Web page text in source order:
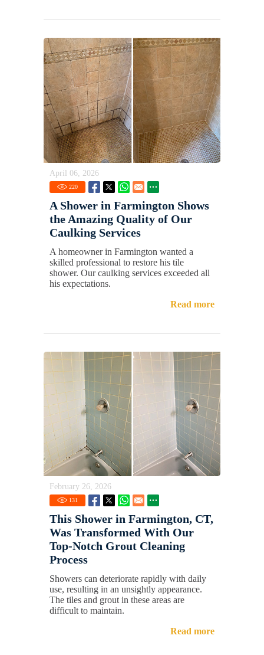
April 06, 2026
220
A Shower in Farmington Shows
the Amazing Quality of Our
Caulking Services
A homeowner in Farmington wanted a
skilled professional to restore his tile
shower. Our caulking services exceeded all
his expectations.
Read more
February 26, 2026
131
This Shower in Farmington, CT,
Was Transformed With Our
Top-Notch Grout Cleaning
Process
Showers can deteriorate rapidly with daily
use, resulting in an unsightly appearance.
The tiles and grout in these areas are
difficult to maintain.
Read more